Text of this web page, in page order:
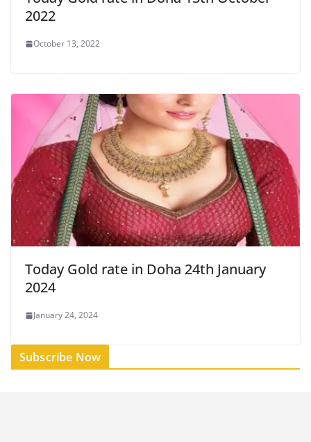
2022
October 13, 2022
Today Gold rate in Doha 24th January
2024
January 24, 2024
Subscribe Now